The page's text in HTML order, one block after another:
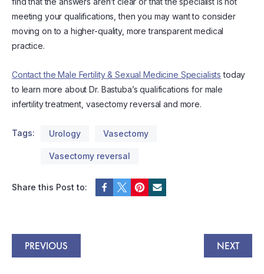
meeting your qualifications, then you may want to consider
moving on to a higher-quality, more transparent medical
practice.
Contact the Male Fertility & Sexual Medicine Specialists today
to learn more about Dr. Bastuba’s qualifications for male
infertility treatment, vasectomy reversal and more.
Tags: Urology Vasectomy
Vasectomy reversal
Share this Post to:
PREVIOUS NEXT